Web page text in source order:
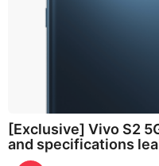
[Exclusive] Vivo S2
and specifications